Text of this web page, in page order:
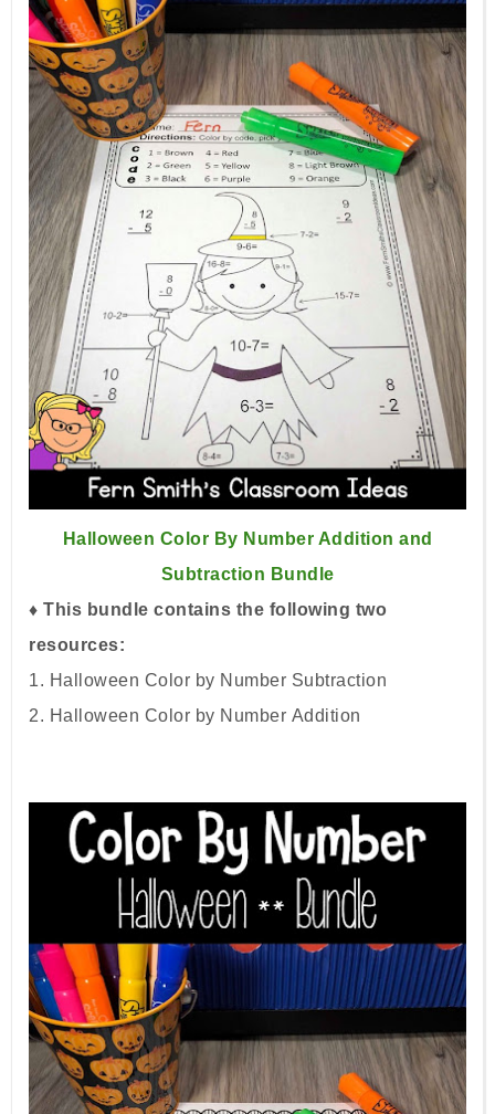
Halloween Color By Number Addition and
Subtraction Bundle
♦ This bundle contains the following two
resources:
1. Halloween Color by Number Subtraction
2. Halloween Color by Number Addition